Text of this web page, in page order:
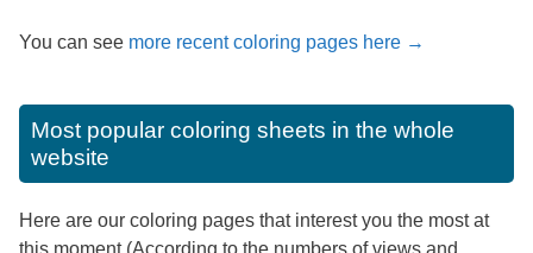
You can see more recent coloring pages here →
Most popular coloring sheets in the whole
website
Here are our coloring pages that interest you the most at
this moment (According to the numbers of views and